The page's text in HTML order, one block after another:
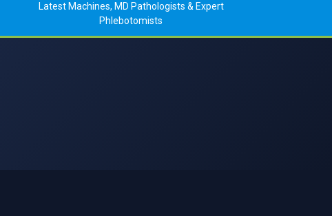
Latest Machines, MD Pathologists & Expert
Phlebotomists